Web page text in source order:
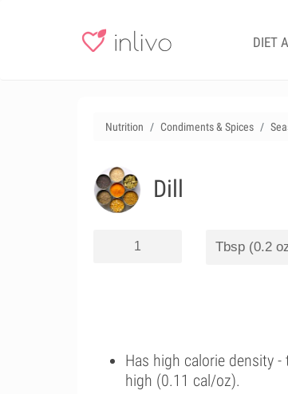
DIET
Nutrition Condiments & Spices
Dill
Has high calorie density
high (0.11 cal/oz).